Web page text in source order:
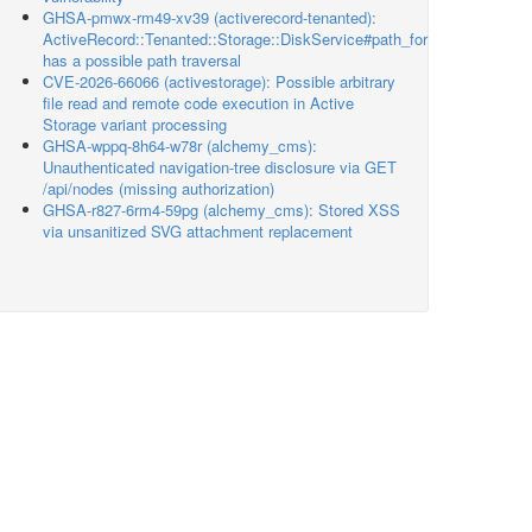
GHSA-pmwx-rm49-xv39 (activerecord-tenanted):
ActiveRecord::Tenanted::Storage::DiskService#path_for
has a possible path traversal
CVE-2026-66066 (activestorage): Possible arbitrary
file read and remote code execution in Active
Storage variant processing
GHSA-wppq-8h64-w78r (alchemy_cms):
Unauthenticated navigation-tree disclosure via GET
/api/nodes (missing authorization)
GHSA-r827-6rm4-59pg (alchemy_cms): Stored XSS
via unsanitized SVG attachment replacement